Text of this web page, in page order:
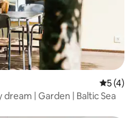
5 out of
5 (4)
| Garden | Baltic Sea